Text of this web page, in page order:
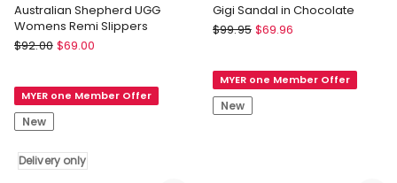
Australian Shepherd UGG
Womens Remi Slippers
Australian
Shepherd
UGG
Womens
Remi
Slippers
$92.00 $69.00
MYER one Member Offer
New
Delivery only
Gigi Sandal in Chocolate
There
Sandal
in
Chocolate
$99.95 $69.96
MYER one Member Offer
New